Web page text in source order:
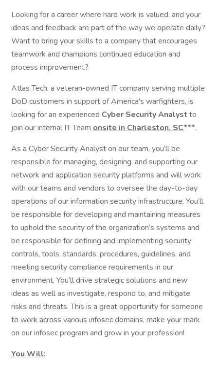
Looking for a career where hard work is valued, and your
ideas and feedback are part of the way we operate daily?
Want to bring your skills to a company that encourages
teamwork and champions continued education and
process improvement?
Atlas Tech, a veteran-owned IT company serving multiple
DoD customers in support of America's warfighters, is
looking for an experienced Cyber Security Analyst to
join our internal IT Team onsite in Charleston, SC***.
As a Cyber Security Analyst on our team, you’ll be
responsible for managing, designing, and supporting our
network and application security platforms and will work
with our teams and vendors to oversee the day-to-day
operations of our information security infrastructure. You’ll
be responsible for developing and maintaining measures
to uphold the security of the organization’s systems and
be responsible for defining and implementing security
controls, tools, standards, procedures, guidelines, and
meeting security compliance requirements in our
environment. You’ll drive strategic solutions and new
ideas as well as investigate, respond to, and mitigate
risks and threats. This is a great opportunity for someone
to work across various infosec domains, make your mark
on our infosec program and grow in your profession!
You Will: